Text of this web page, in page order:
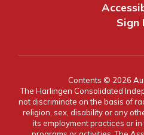
Sign
Contents © 2026
The Harlingen Consolidated
not discriminate on the basis of
religion, sex, disability or any
its employment practices or